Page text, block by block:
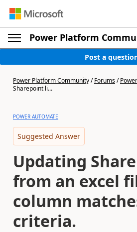
Power Platform
Post a
Power Platform Community/Forums/
Sharepoint li...
POWER AUTOMATE
Suggested Answer
Updating
from an excel
column
criteria.